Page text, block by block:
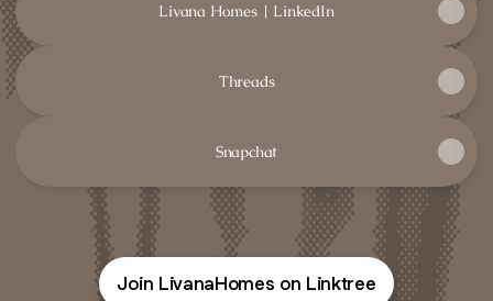
Livana Homes | LinkedIn
Threads
Snapchat
Join LivanaHomes on Linktree